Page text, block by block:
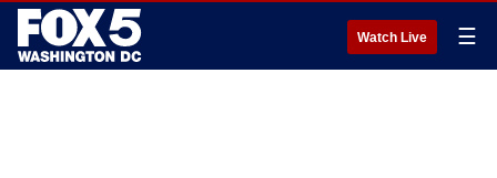
Watch Live ☰